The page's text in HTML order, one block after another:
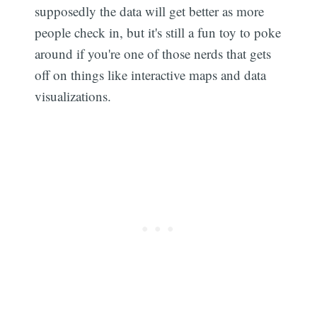
supposedly the data will get better as more
people check in, but it's still a fun toy to poke
around if you're one of those nerds that gets
off on things like interactive maps and data
visualizations.